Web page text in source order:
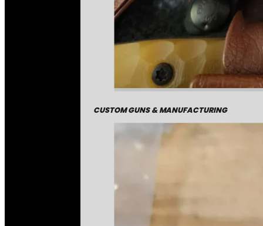
CUSTOM GUNS & MANUFACTURING